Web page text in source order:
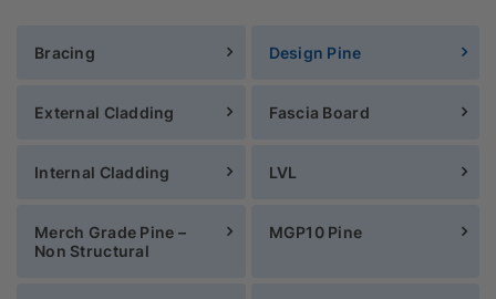
Bracing Design Pine
External Cladding Fascia Board
Internal Cladding LVL
Merch Grade Pine –
Non Structural
MGP10 Pine